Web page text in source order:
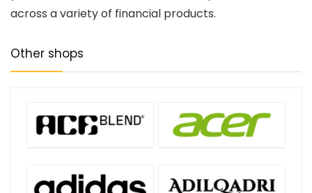
across a variety of financial products.
Other shops